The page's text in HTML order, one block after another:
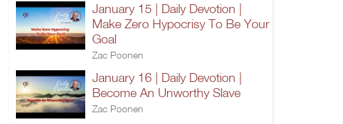
January 15 | Daily Devotion |
Make Zero Hypocrisy To Be Your
Goal
Zac Poonen
January 16 | Daily Devotion |
Become An Unworthy Slave
Zac Poonen